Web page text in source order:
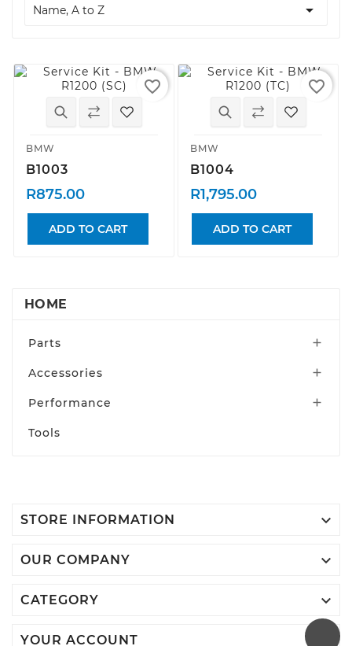
Name, A to Z 
BMW
B1003
R875.00
ADD TO CART
favorite_border
BMW
B1004
R1,795.00
ADD TO CART
favorite_border
HOME
Parts 
Accessories 
Performance 
Tools
STORE INFORMATION 
OUR COMPANY 
CATEGORY 
YOUR ACCOUNT